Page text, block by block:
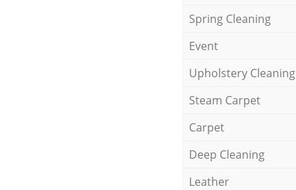
Spring Cleaning
Event
Upholstery Cleaning
Steam Carpet
Carpet
Deep Cleaning
Leather